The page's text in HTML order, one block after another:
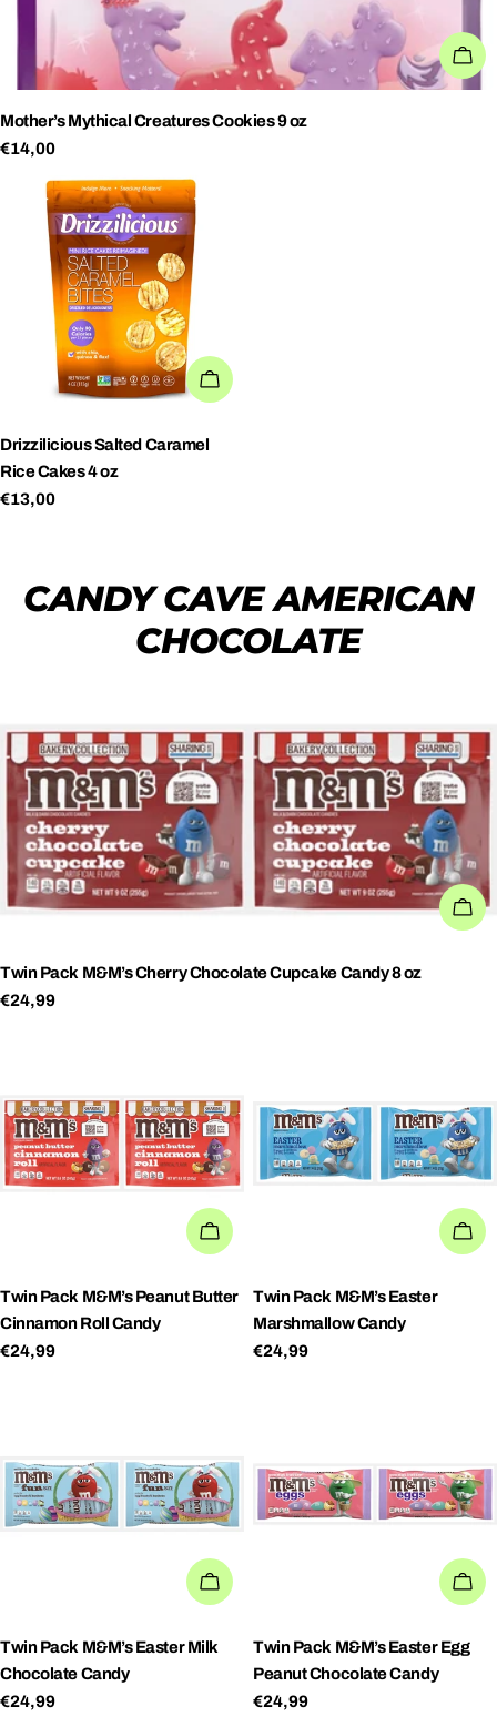
Mother’s Mythical Creatures Cookies 9 oz
Regular
€14,00
ADD TO CART
Drizzilicious Salted Caramel
Rice Cakes 4 oz
Regular
€13,00
CANDY CAVE AMERICAN
CHOCOLATE
Twin Pack M&M’s Cherry Chocolate Cupcake Candy 8 oz
Regular
€24,99
ADD TO CART
Twin Pack M&M’s Peanut Butter
Cinnamon Roll Candy
Regular
€24,99
Twin Pack M&M’s Easter
Marshmallow Candy
Regular
€24,99
ADD TO CART
Twin Pack M&M’s Easter Milk
Chocolate Candy
Regular
€24,99
Twin Pack M&M’s Easter Egg
Peanut Chocolate Candy
Regular
€24,99